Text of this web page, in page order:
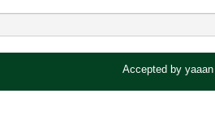
Accepted by yaaan